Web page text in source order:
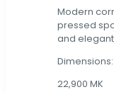
Modern
pressed
and
22,900 MK